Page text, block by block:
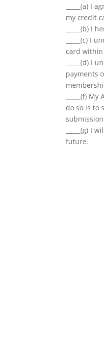
_____(a) I
my credit
_____(b)
_____(c)
card
_____(d)
payments
_____(f)
do so is to
_____(g)
future.